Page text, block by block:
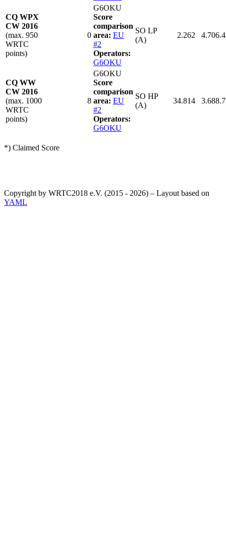
CQ WPX
CW 2016
(max. 950
WRTC
points)
0
G6OKU
Score
comparison
area: EU
#2
Operators:
G6OKU
SO LP
(A)
2.262
CQ WW
CW 2016
(max. 1000
WRTC
points)
8
G6OKU
Score
comparison
area: EU
#2
Operators:
G6OKU
SO HP
(A)
34.814
*) Claimed Score
Copyright by WRTC2018 e.V. (2015 - 2026) – Layout based on
YAML